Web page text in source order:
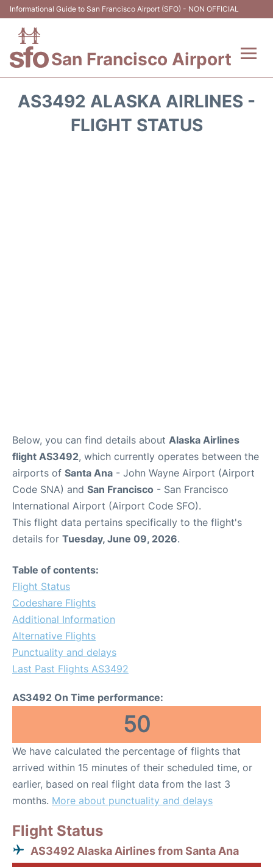
Informational Guide to San Francisco Airport (SFO) - NON OFFICIAL
San Francisco Airport
AS3492 ALASKA AIRLINES -
FLIGHT STATUS
Below, you can find details about Alaska Airlines
flight AS3492, which currently operates between the
airports of Santa Ana - John Wayne Airport (Airport
Code SNA) and San Francisco - San Francisco
International Airport (Airport Code SFO).
This flight data pertains specifically to the flight's
details for Tuesday, June 09, 2026.
Table of contents:
Flight Status
Codeshare Flights
Additional Information
Alternative Flights
Punctuality and delays
Last Past Flights AS3492
AS3492 On Time performance:
50
We have calculated the percentage of flights that
arrived within 15 minutes of their scheduled time, or
earlier, based on real flight data from the last 3
months. More about punctuality and delays
Flight Status
AS3492 Alaska Airlines from Santa Ana